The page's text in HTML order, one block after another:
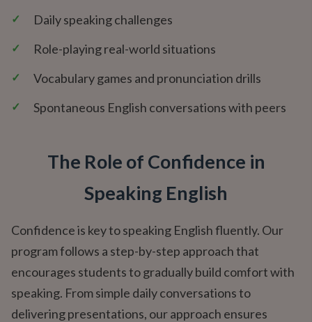
✓ Daily speaking challenges
✓ Role-playing real-world situations
✓ Vocabulary games and pronunciation drills
✓ Spontaneous English conversations with peers
The Role of Confidence in
Speaking English
Confidence is key to speaking English fluently. Our
program follows a step-by-step approach that
encourages students to gradually build comfort with
speaking. From simple daily conversations to
delivering presentations, our approach ensures